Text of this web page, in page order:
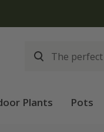
Plants Pots